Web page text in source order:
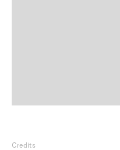
Credits